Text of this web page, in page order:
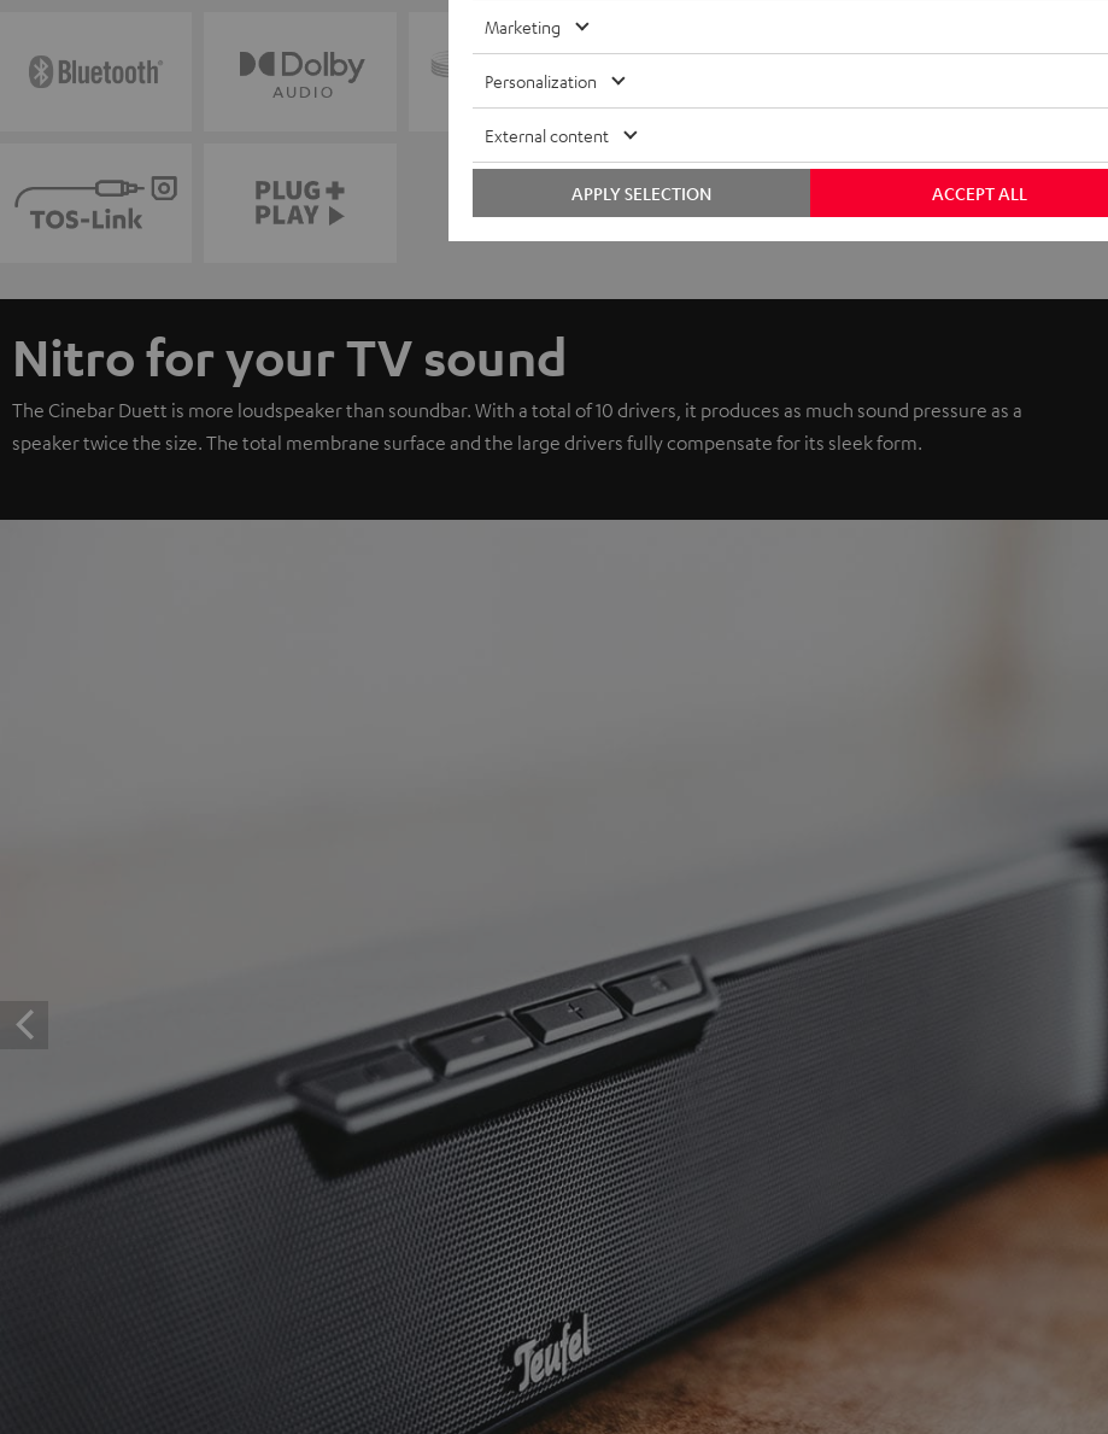
Nitro for your TV sound
The Cinebar Duett is more loudspeaker than soundbar. With a total of 10 drivers, it produces as much sound pressure as a
speaker twice the size. The total membrane surface and the large drivers fully compensate for its sleek form.
Marketing
Personalization
External content
ACCEPT ALL
APPLY SELECTION